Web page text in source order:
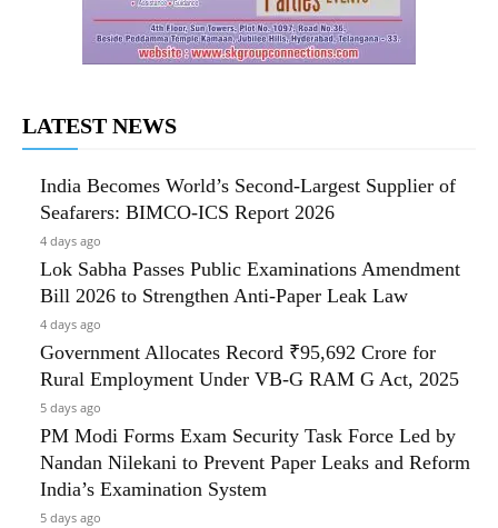
LATEST NEWS
India Becomes World’s Second-Largest Supplier of
Seafarers: BIMCO-ICS Report 2026
4 days ago
Lok Sabha Passes Public Examinations Amendment
Bill 2026 to Strengthen Anti-Paper Leak Law
4 days ago
Government Allocates Record ₹95,692 Crore for
Rural Employment Under VB-G RAM G Act, 2025
5 days ago
PM Modi Forms Exam Security Task Force Led by
Nandan Nilekani to Prevent Paper Leaks and Reform
India’s Examination System
5 days ago